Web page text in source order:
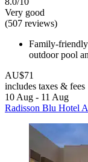
Very good
(507 reviews)
Family-
outdoor pool
AU$71
includes taxes & fees
10 Aug - 11 Aug
Radisson Blu Hotel